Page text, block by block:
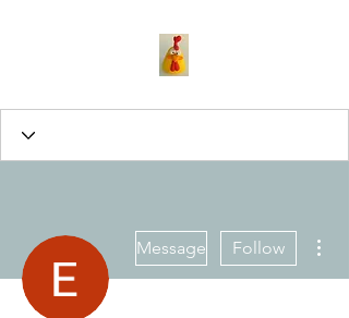
Message Follow